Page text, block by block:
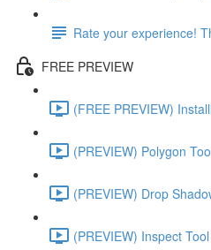
Rate your experience!
FREE PREVIEW
(FREE PREVIEW)
(PREVIEW) Polygon
(PREVIEW) Drop
(PREVIEW) Inspect